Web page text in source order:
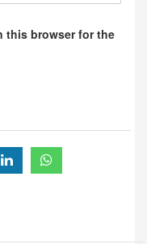
this browser for the